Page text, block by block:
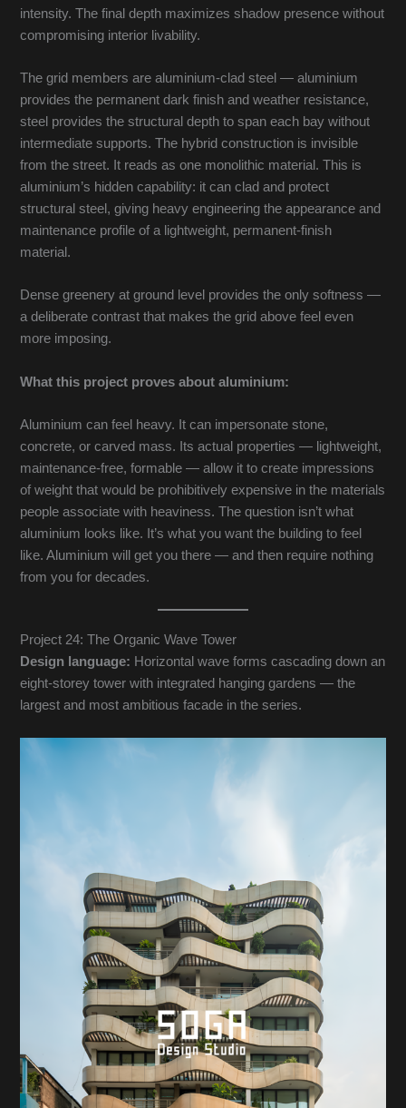
intensity. The final depth maximizes shadow presence without
compromising interior livability.
The grid members are aluminium-clad steel — aluminium
provides the permanent dark finish and weather resistance,
steel provides the structural depth to span each bay without
intermediate supports. The hybrid construction is invisible
from the street. It reads as one monolithic material. This is
aluminium’s hidden capability: it can clad and protect
structural steel, giving heavy engineering the appearance and
maintenance profile of a lightweight, permanent-finish
material.
Dense greenery at ground level provides the only softness —
a deliberate contrast that makes the grid above feel even
more imposing.
What this project proves about aluminium:
Aluminium can feel heavy. It can impersonate stone,
concrete, or carved mass. Its actual properties — lightweight,
maintenance-free, formable — allow it to create impressions
of weight that would be prohibitively expensive in the materials
people associate with heaviness. The question isn’t what
aluminium looks like. It’s what you want the building to feel
like. Aluminium will get you there — and then require nothing
from you for decades.
Project 24: The Organic Wave Tower
Design language: Horizontal wave forms cascading down an
eight-storey tower with integrated hanging gardens — the
largest and most ambitious facade in the series.